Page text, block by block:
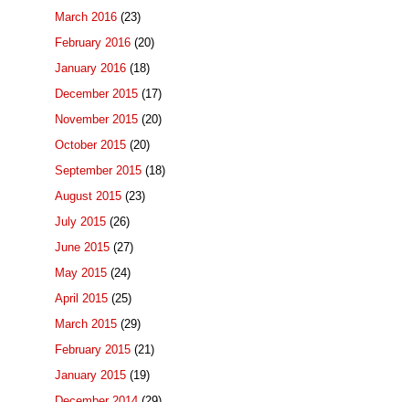
March 2016 (23)
February 2016 (20)
January 2016 (18)
December 2015 (17)
November 2015 (20)
October 2015 (20)
September 2015 (18)
August 2015 (23)
July 2015 (26)
June 2015 (27)
May 2015 (24)
April 2015 (25)
March 2015 (29)
February 2015 (21)
January 2015 (19)